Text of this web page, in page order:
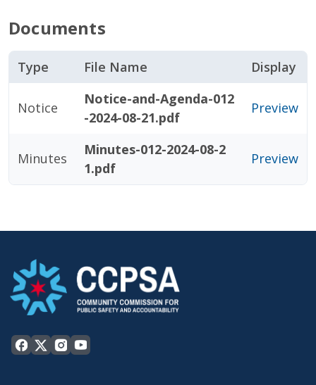
Documents
Type File Name Display
Notice
Notice-and-Agenda-012
-2024-08-21.pdf
Preview
Minutes
Minutes-012-2024-08-2
1.pdf
Preview